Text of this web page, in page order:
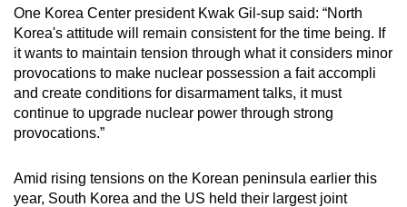
Show Less
One Korea Center president Kwak Gil-sup said: “North
Korea's attitude will remain consistent for the time being. If
it wants to maintain tension through what it considers minor
provocations to make nuclear possession a fait accompli
and create conditions for disarmament talks, it must
continue to upgrade nuclear power through strong
provocations.”
Amid rising tensions on the Korean peninsula earlier this
year, South Korea and the US held their largest joint